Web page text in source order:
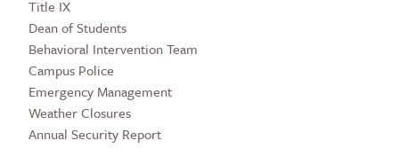
Title IX
Dean of Students
Behavioral Intervention Team
Campus Police
Emergency Management
Weather Closures
Annual Security Report